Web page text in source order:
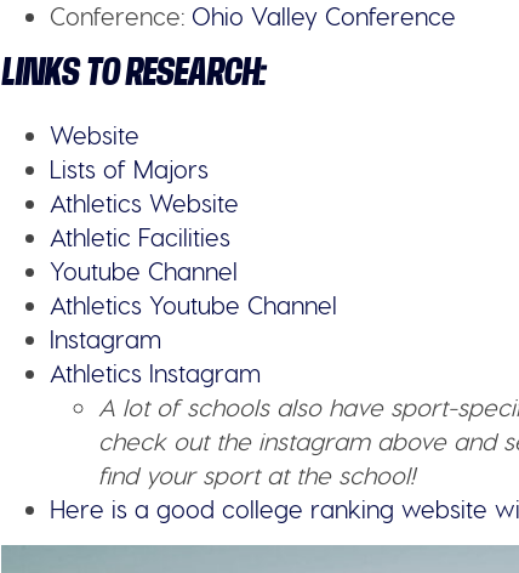
Conference: Ohio Valley Conference
LINKS TO RESEARCH:
Website
Lists of Majors
Athletics Website
Athletic Facilities
Youtube Channel
Athletics Youtube Channel
Instagram
Athletics Instagram
A lot of schools also have sport-
check out the instagram above and
find your sport at the school!
Here is a good college ranking website